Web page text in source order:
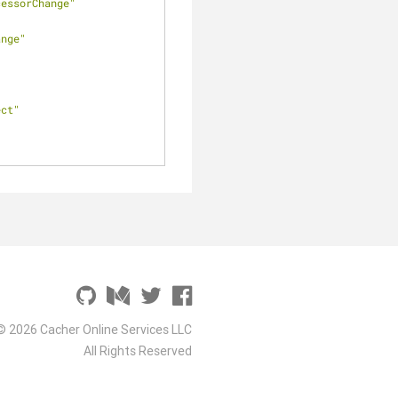
2026 Cacher Online Services LLC
All Rights Reserved